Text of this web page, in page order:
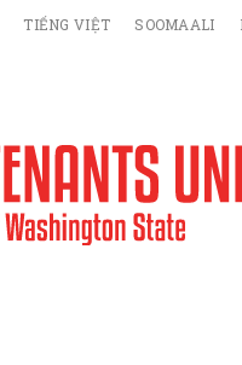
TIẾNG VIỆT SOOMAALI